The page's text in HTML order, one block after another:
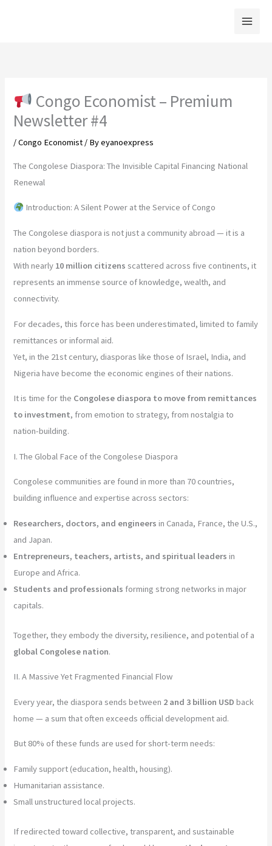
Congo Economist – Premium
Newsletter #4
/Congo Economist / Byeyanoexpress
The Congolese Diaspora: The Invisible Capital Financing National
Renewal
Introduction: A Silent Power at the Service of Congo
The Congolese diaspora is not just a community abroad — it is a
nation beyond borders.
With nearly 10 million citizens scattered across five continents, it
represents an immense source of knowledge, wealth, and
connectivity.
For decades, this force has been underestimated, limited to family
remittances or informal aid.
Yet, in the 21st century, diasporas like those of Israel, India, and
Nigeria have become the economic engines of their nations.
It is time for the Congolese diaspora to move from remittances
to investment, from emotion to strategy, from nostalgia to
nation-building.
I. The Global Face of the Congolese Diaspora
Congolese communities are found in more than 70 countries,
building influence and expertise across sectors:
Researchers, doctors, and engineers in Canada, France, the U.S.,
and Japan.
Entrepreneurs, teachers, artists, and spiritual leaders in
Europe and Africa.
Students and professionals forming strong networks in major
capitals.
Together, they embody the diversity, resilience, and potential of a
global Congolese nation.
II. A Massive Yet Fragmented Financial Flow
Every year, the diaspora sends between 2 and 3 billion USD back
home — a sum that often exceeds official development aid.
But 80% of these funds are used for short-term needs:
Family support (education, health, housing).
Humanitarian assistance.
Small unstructured local projects.
If redirected toward collective, transparent, and sustainable